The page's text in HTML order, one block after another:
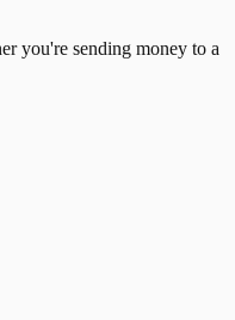
you're sending money to a